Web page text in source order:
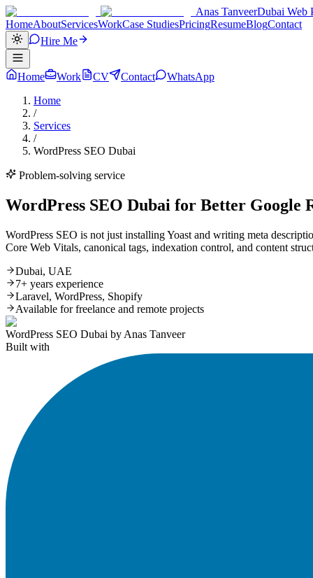
Anas TanveerDubai Web
HomeAboutServicesWorkCase StudiesPricingResumeBlogContact
Hire Me
Home Work CV Contact
WhatsApp
Home
/
Services
/
WordPress SEO Dubai
Problem-solving service
WordPress SEO Dubai for Better Google
WordPress SEO is not just installing Yoast and writing meta
Core Web Vitals, canonical tags, indexation control, and content
Dubai, UAE
7+ years experience
Laravel, WordPress, Shopify
Available for freelance and remote projects
WordPress SEO Dubai by Anas Tanveer
Built with